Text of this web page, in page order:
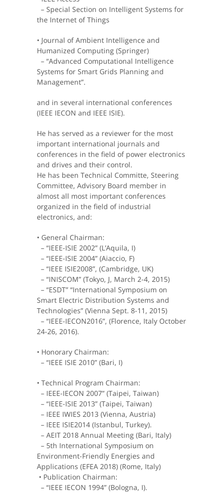
– Special Section on Intelligent Systems for
the Internet of Things
• Journal of Ambient Intelligence and
Humanized Computing (Springer)
– “Advanced Computational Intelligence
Systems for Smart Grids Planning and
Management”.
and in several international conferences
(IEEE IECON and IEEE ISIE).
He has served as a reviewer for the most
important international journals and
conferences in the field of power electronics
and drives and their control.
He has been Technical Committe, Steering
Committee, Advisory Board member in
almost all most important conferences
organized in the field of industrial
electronics, and:
• General Chairman:
– “IEEE-ISIE 2002” (L’Aquila, I)
– “IEEE-ISIE 2004” (Aiaccio, F)
– “IEEE ISIE2008”, (Cambridge, UK)
– “INISCOM” (Tokyo, J, March 2-4, 2015)
– “ESDT” “International Symposium on
Smart Electric Distribution Systems and
Technologies” (Vienna Sept. 8-11, 2015)
– “IEEE-IECON2016”, (Florence, Italy October
24-26, 2016).
• Honorary Chairman:
– “IEEE ISIE 2010” (Bari, I)
• Technical Program Chairman:
– IEEE-IECON 2007” (Taipei, Taiwan)
– “IEEE-ISIE 2013” (Taipei, Taiwan)
– IEEE IWIES 2013 (Vienna, Austria)
– IEEE ISIE2014 (Istanbul, Turkey).
– AEIT 2018 Annual Meeting (Bari, Italy)
– 5th International Symposium on
Environment-Friendly Energies and
Applications (EFEA 2018) (Rome, Italy)
• Publication Chairman:
– “IEEE IECON 1994” (Bologna, I).